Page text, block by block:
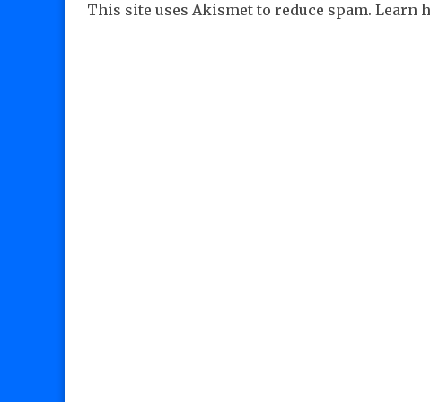
This site uses Akismet to reduce spam. Learn